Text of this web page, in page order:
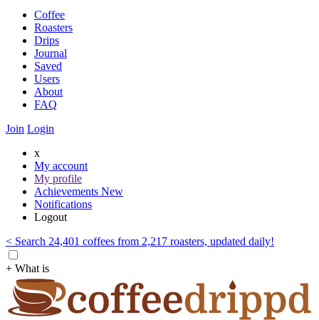
Coffee
Roasters
Drips
Journal
Saved
Users
About
FAQ
Join Login
x
My account
My profile
Achievements New
Notifications
Logout
< Search 24,401 coffees from 2,217 roasters, updated daily!
+ What is